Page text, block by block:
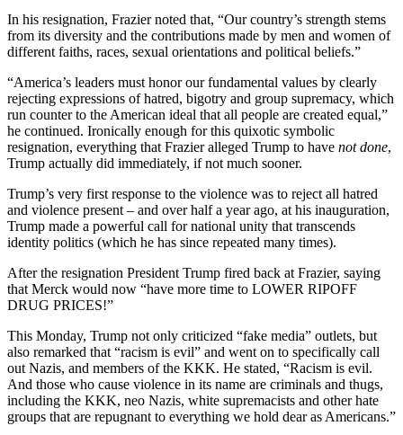
In his resignation, Frazier noted that, “Our country’s strength stems
from its diversity and the contributions made by men and women of
different faiths, races, sexual orientations and political beliefs.”
“America’s leaders must honor our fundamental values by clearly
rejecting expressions of hatred, bigotry and group supremacy, which
run counter to the American ideal that all people are created equal,”
he continued. Ironically enough for this quixotic symbolic
resignation, everything that Frazier alleged Trump to have not done,
Trump actually did immediately, if not much sooner.
Trump’s very first response to the violence was to reject all hatred
and violence present – and over half a year ago, at his inauguration,
Trump made a powerful call for national unity that transcends
identity politics (which he has since repeated many times).
After the resignation President Trump fired back at Frazier, saying
that Merck would now “have more time to LOWER RIPOFF
DRUG PRICES!”
This Monday, Trump not only criticized “fake media” outlets, but
also remarked that “racism is evil” and went on to specifically call
out Nazis, and members of the KKK. He stated, “Racism is evil.
And those who cause violence in its name are criminals and thugs,
including the KKK, neo Nazis, white supremacists and other hate
groups that are repugnant to everything we hold dear as Americans.”